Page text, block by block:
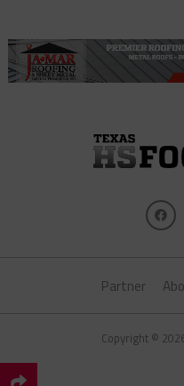
Partner
Copyright ©